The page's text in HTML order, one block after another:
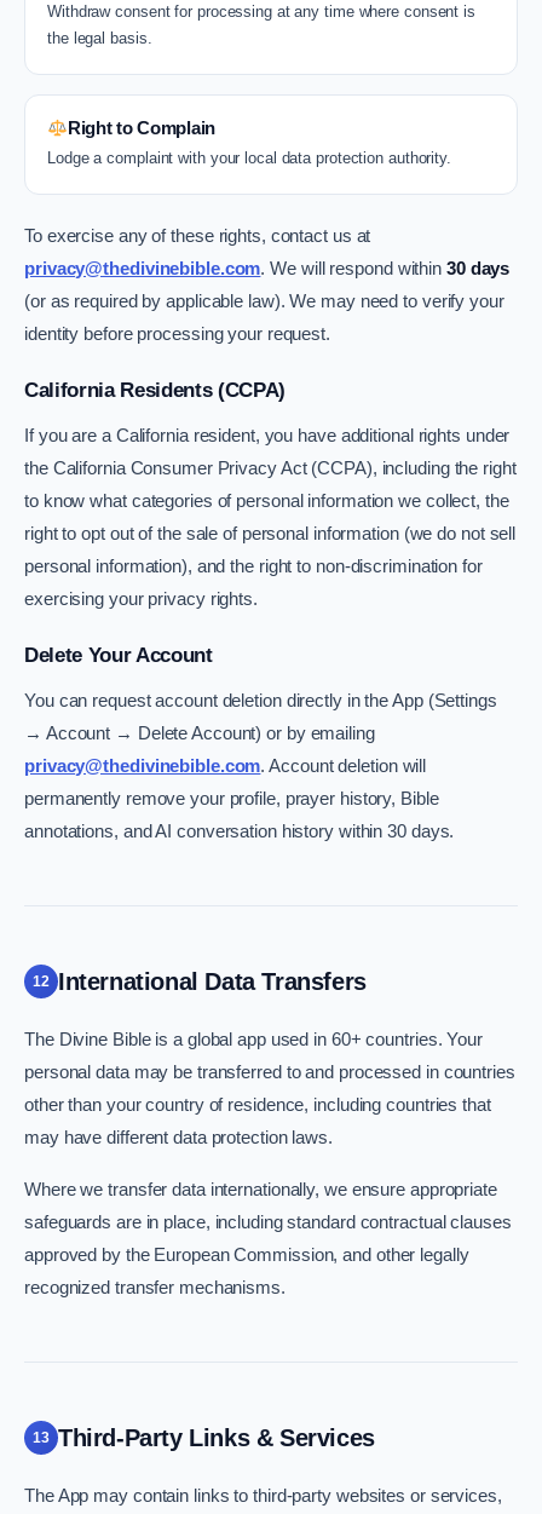
Withdraw consent for processing at any time where consent is
the legal basis.
Right to Complain
Lodge a complaint with your local data protection authority.
To exercise any of these rights, contact us at
privacy@thedivinebible.com. We will respond within 30 days
(or as required by applicable law). We may need to verify your
identity before processing your request.
California Residents (CCPA)
If you are a California resident, you have additional rights under
the California Consumer Privacy Act (CCPA), including the right
to know what categories of personal information we collect, the
right to opt out of the sale of personal information (we do not sell
personal information), and the right to non-discrimination for
exercising your privacy rights.
Delete Your Account
You can request account deletion directly in the App (Settings
→ Account → Delete Account) or by emailing
privacy@thedivinebible.com. Account deletion will
permanently remove your profile, prayer history, Bible
annotations, and AI conversation history within 30 days.
12 International Data Transfers
The Divine Bible is a global app used in 60+ countries. Your
personal data may be transferred to and processed in countries
other than your country of residence, including countries that
may have different data protection laws.
Where we transfer data internationally, we ensure appropriate
safeguards are in place, including standard contractual clauses
approved by the European Commission, and other legally
recognized transfer mechanisms.
13 Third-Party Links & Services
The App may contain links to third-party websites or services,